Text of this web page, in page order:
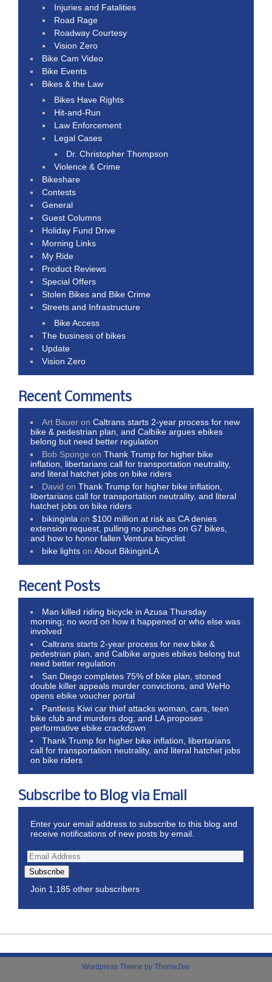
Injuries and Fatalities
Road Rage
Roadway Courtesy
Vision Zero
Bike Cam Video
Bike Events
Bikes & the Law
Bikes Have Rights
Hit-and-Run
Law Enforcement
Legal Cases
Dr. Christopher Thompson
Violence & Crime
Bikeshare
Contests
General
Guest Columns
Holiday Fund Drive
Morning Links
My Ride
Product Reviews
Special Offers
Stolen Bikes and Bike Crime
Streets and Infrastructure
Bike Access
The business of bikes
Update
Vision Zero
Recent Comments
Art Bauer onCaltrans starts 2-year process for new
bike & pedestrian plan, and Calbike argues ebikes
belong but need better regulation
Bob Sponge onThank Trump for higher bike
inflation, libertarians call for transportation neutrality,
and literal hatchet jobs on bike riders
David onThank Trump for higher bike inflation,
libertarians call for transportation neutrality, and literal
hatchet jobs on bike riders
bikinginla on$100 million at risk as CA denies
extension request, pulling no punches on G7 bikes,
and how to honor fallen Ventura bicyclist
bike lights onAbout BikinginLA
Recent Posts
Man killed riding bicycle in Azusa Thursday
morning; no word on how it happened or who else was
involved
Caltrans starts 2-year process for new bike &
pedestrian plan, and Calbike argues ebikes belong but
need better regulation
San Diego completes 75% of bike plan, stoned
double killer appeals murder convictions, and WeHo
opens ebike voucher portal
Pantless Kiwi car thief attacks woman, cars, teen
bike club and murders dog; and LA proposes
performative ebike crackdown
Thank Trump for higher bike inflation, libertarians
call for transportation neutrality, and literal hatchet jobs
on bike riders
Subscribe to Blog via Email
Enter your email address to subscribe to this blog and
receive notifications of new posts by email.
Subscribe
Join 1,185 other subscribers
Wordpress Theme by ThemeZee